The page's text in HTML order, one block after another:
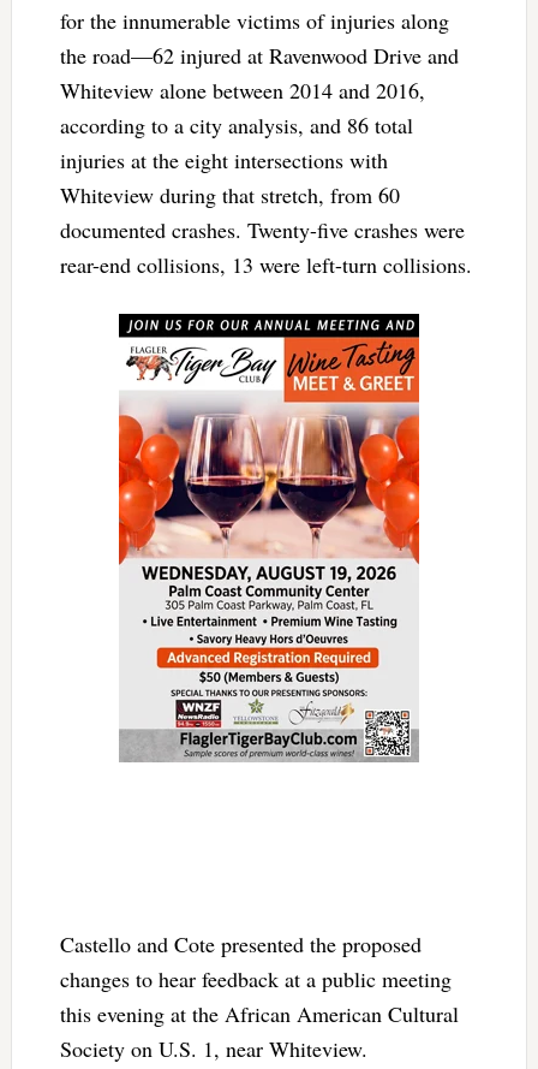
for the innumerable victims of injuries along
the road—62 injured at Ravenwood Drive and
Whiteview alone between 2014 and 2016,
according to a city analysis, and 86 total
injuries at the eight intersections with
Whiteview during that stretch, from 60
documented crashes. Twenty-five crashes were
rear-end collisions, 13 were left-turn collisions.
Castello and Cote presented the proposed
changes to hear feedback at a public meeting
this evening at the African American Cultural
Society on U.S. 1, near Whiteview.